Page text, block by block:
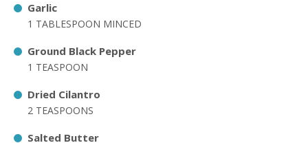
Garlic
1 TABLESPOON MINCED
Ground Black Pepper
1 TEASPOON
Dried Cilantro
2 TEASPOONS
Salted Butter